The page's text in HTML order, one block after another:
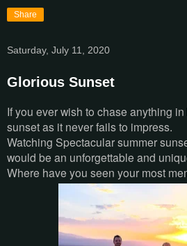
Share
Saturday, July 11, 2020
Glorious Sunset
If you ever wish to chase anything
sunset as it never fails to impress.
Watching Spectacular summer
would be an unforgettable and
Where have you seen your most